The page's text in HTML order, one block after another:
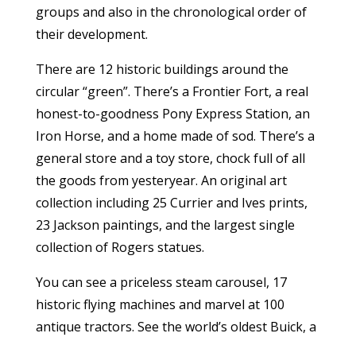
groups and also in the chronological order of
their development.
There are 12 historic buildings around the
circular “green”. There’s a Frontier Fort, a real
honest-to-goodness Pony Express Station, an
Iron Horse, and a home made of sod. There’s a
general store and a toy store, chock full of all
the goods from yesteryear. An original art
collection including 25 Currier and Ives prints,
23 Jackson paintings, and the largest single
collection of Rogers statues.
You can see a priceless steam carousel, 17
historic flying machines and marvel at 100
antique tractors. See the world’s oldest Buick, a